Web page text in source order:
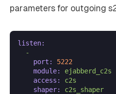
parameters for outgoing
listen:
-
port:
5222
module:
ejabberd_c2s
access:
c2s
shaper:
c2s_shaper